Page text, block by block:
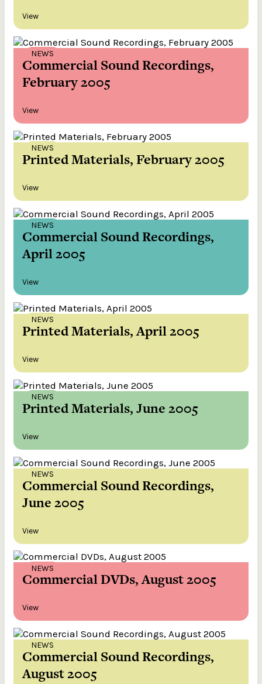
View
NEWS
Commercial Sound Recordings,
February 2005
View
NEWS
Printed Materials, February 2005
View
NEWS
Commercial Sound Recordings,
April 2005
View
NEWS
Printed Materials, April 2005
View
NEWS
Printed Materials, June 2005
View
NEWS
Commercial Sound Recordings,
June 2005
View
NEWS
Commercial DVDs, August 2005
View
NEWS
Commercial Sound Recordings,
August 2005